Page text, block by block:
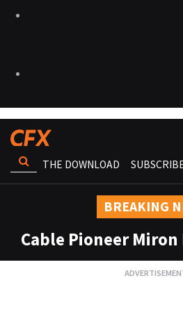
THE DOWNLOAD
BREAKING
Cable Pioneer Miron